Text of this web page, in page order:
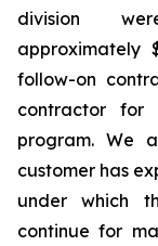
division
approximately
follow-on
contractor
program. We
customer has
under which
continue for